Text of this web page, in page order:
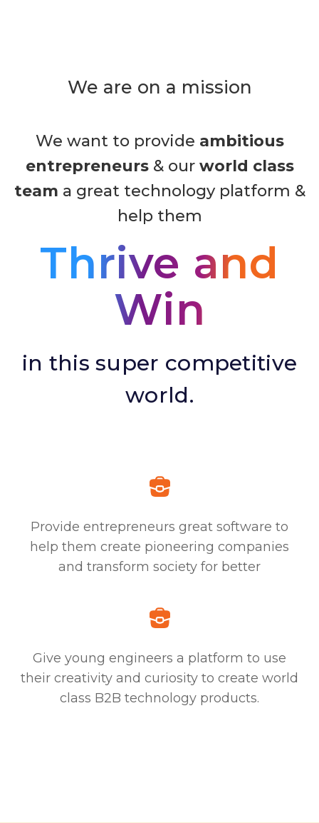
We are on a mission
We want to provide ambitious
entrepreneurs& our world class
team a great technology platform &
help them
Thrive and
Win
in this super competitive
world.
Provide entrepreneurs great software to
help them create pioneering companies
and transform society for better
Give young engineers a platform to use
their creativity and curiosity to create world
class B2B technology products.